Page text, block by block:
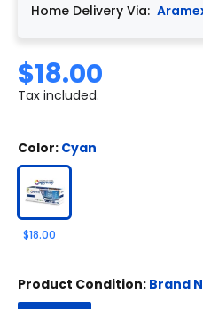
Home Delivery Via:
$18.00
Tax included.
Color: Cyan
$18.00
Product Condition: Brand